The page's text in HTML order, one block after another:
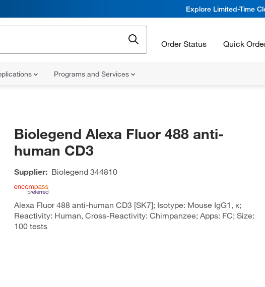
Explore Limited-Time
Order Status Quick
Programs and Services
Biolegend Alexa Fluor 488 anti-
human CD3
Supplier: Biolegend344810
Alexa Fluor 488 anti-human CD3 [SK7]; Isotype: Mouse IgG1, κ;
Reactivity: Human, Cross-Reactivity: Chimpanzee; Apps: FC; Size:
100 tests